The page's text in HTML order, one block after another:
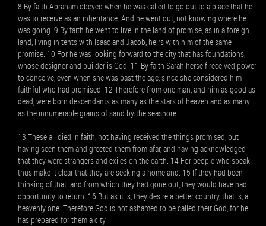
8 By faith Abraham obeyed when he was called to go out to a place that he
was to receive as an inheritance. And he went out, not knowing where he
was going. 9 By faith he went to live in the land of promise, as in a foreign
land, living in tents with Isaac and Jacob, heirs with him of the same
promise. 10 For he was looking forward to the city that has foundations,
whose designer and builder is God. 11 By faith Sarah herself received power
to conceive, even when she was past the age, since she considered him
faithful who had promised. 12 Therefore from one man, and him as good as
dead, were born descendants as many as the stars of heaven and as many
as the innumerable grains of sand by the seashore.
13 These all died in faith, not having received the things promised, but
having seen them and greeted them from afar, and having acknowledged
that they were strangers and exiles on the earth. 14 For people who speak
thus make it clear that they are seeking a homeland. 15 If they had been
thinking of that land from which they had gone out, they would have had
opportunity to return. 16 But as it is, they desire a better country, that is, a
heavenly one. Therefore God is not ashamed to be called their God, for he
has prepared for them a city.